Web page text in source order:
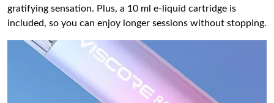
gratifying sensation. Plus, a 10 ml e-liquid cartridge is
included, so you can enjoy longer sessions without stopping.